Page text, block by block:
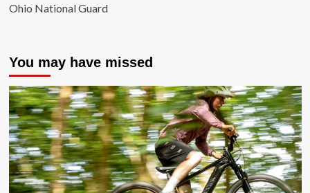
Ohio National Guard
You may have missed